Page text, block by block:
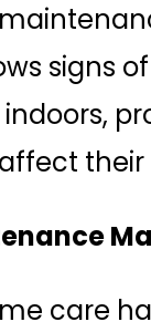
signs
indoors,
care